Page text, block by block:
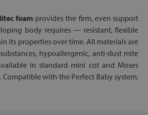
foam provides the firm, even support
body requires — resistant, flexible
its properties over time. All materials are
hypoallergenic, anti-dust mite
in standard mini cot and Moses
Compatible with the Perfect Baby system.